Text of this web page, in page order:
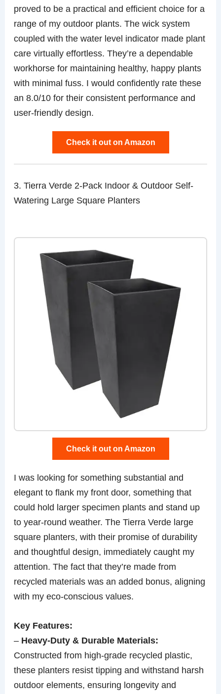
proved to be a practical and efficient choice for a
range of my outdoor plants. The wick system
coupled with the water level indicator made plant
care virtually effortless. They’re a dependable
workhorse for maintaining healthy, happy plants
with minimal fuss. I would confidently rate these
an 8.0/10 for their consistent performance and
user-friendly design.
Check it out on Amazon
3. Tierra Verde 2-Pack Indoor & Outdoor Self-
Watering Large Square Planters
Check it out on Amazon
I was looking for something substantial and
elegant to flank my front door, something that
could hold larger specimen plants and stand up
to year-round weather. The Tierra Verde large
square planters, with their promise of durability
and thoughtful design, immediately caught my
attention. The fact that they’re made from
recycled materials was an added bonus, aligning
with my eco-conscious values.
Key Features:
– Heavy-Duty & Durable Materials:
Constructed from high-grade recycled plastic,
these planters resist tipping and withstand harsh
outdoor elements, ensuring longevity and